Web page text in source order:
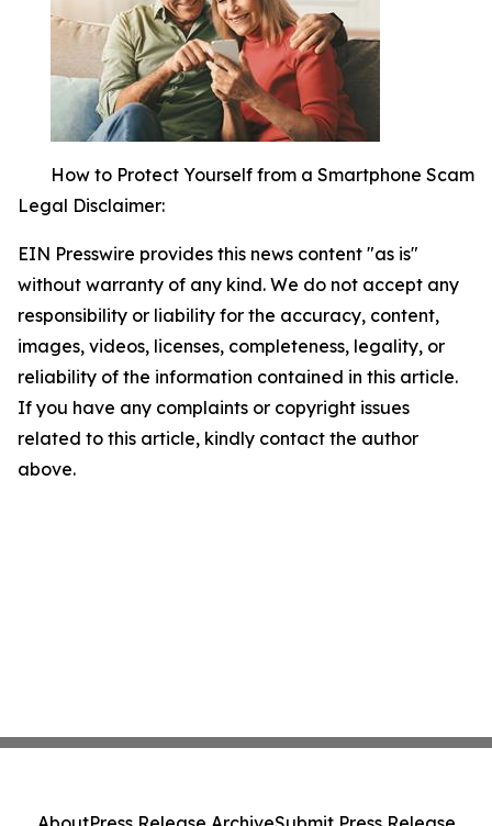
How to Protect Yourself from a Smartphone Scam
Legal Disclaimer:
EIN Presswire provides this news content "as is"
without warranty of any kind. We do not accept any
responsibility or liability for the accuracy, content,
images, videos, licenses, completeness, legality, or
reliability of the information contained in this article.
If you have any complaints or copyright issues
related to this article, kindly contact the author
above.